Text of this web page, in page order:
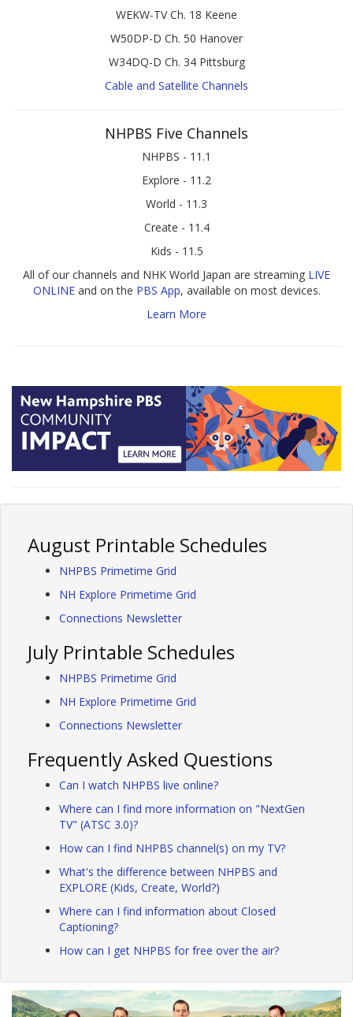
WEKW-TV Ch. 18 Keene
W50DP-D Ch. 50 Hanover
W34DQ-D Ch. 34 Pittsburg
Cable and Satellite Channels
NHPBS Five Channels
NHPBS - 11.1
Explore - 11.2
World - 11.3
Create - 11.4
Kids - 11.5
All of our channels and NHK World Japan are streaming LIVE
ONLINEand on the PBS App, available on most devices.
Learn More
August Printable Schedules
NHPBS Primetime Grid
NH Explore Primetime Grid
Connections Newsletter
July Printable Schedules
NHPBS Primetime Grid
NH Explore Primetime Grid
Connections Newsletter
Frequently Asked Questions
Can I watch NHPBS live online?
Where can I find more information on "NextGen
TV" (ATSC 3.0)?
How can I find NHPBS channel(s) on my TV?
What's the difference between NHPBS and
EXPLORE (Kids, Create, World?)
Where can I find information about Closed
Captioning?
How can I get NHPBS for free over the air?